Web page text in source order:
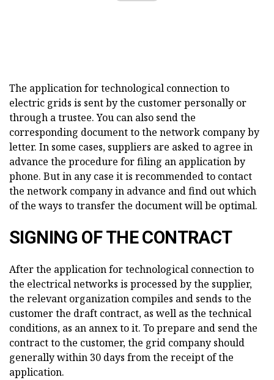
The application for technological connection to
electric grids is sent by the customer personally or
through a trustee. You can also send the
corresponding document to the network company by
letter. In some cases, suppliers are asked to agree in
advance the procedure for filing an application by
phone. But in any case it is recommended to contact
the network company in advance and find out which
of the ways to transfer the document will be optimal.
SIGNING OF THE CONTRACT
After the application for technological connection to
the electrical networks is processed by the supplier,
the relevant organization compiles and sends to the
customer the draft contract, as well as the technical
conditions, as an annex to it. To prepare and send the
contract to the customer, the grid company should
generally within 30 days from the receipt of the
application.